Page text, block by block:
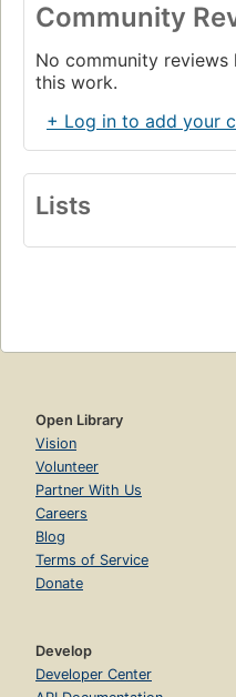
Community
No community
this work.
+ Log in to add your
Lists
Open Library
Vision
Volunteer
Partner With Us
Careers
Blog
Terms of Service
Donate
Develop
Developer Center